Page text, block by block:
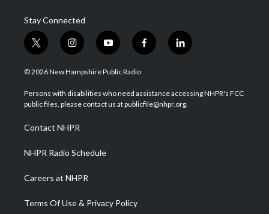
Stay Connected
t
w
i
t
e
i
n
s
a
g
a
m
y
o
u
u
b
f
a
b
o
l
i
e
d
© 2026 New Hampshire Public Radio
Persons with disabilities who need assistance accessing NHPR's FCC
public files, please contact us at publicfile@nhpr.org.
Contact NHPR
NHPR Radio Schedule
Careers at NHPR
Terms Of Use & Privacy Policy